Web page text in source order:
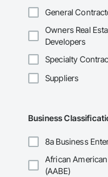
General
Owners Real
Developers
Specialty
Suppliers
Business
8a Business
African
(AABE)